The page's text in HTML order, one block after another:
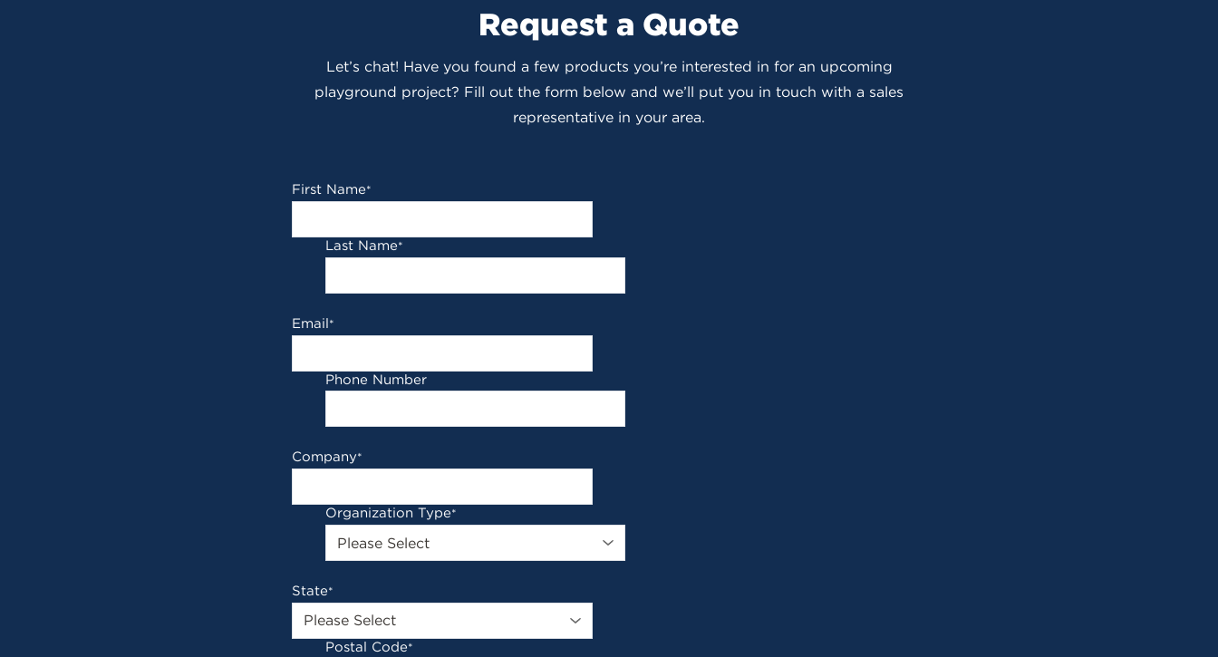
Request a Quote
Let’s chat! Have you found a few products you’re interested in for an upcoming
playground project? Fill out the form below and we’ll put you in touch with a sales
representative in your area.
First Name*
Last Name*
Email*
Phone Number
Company*
Organization Type*
State*
Postal Code*